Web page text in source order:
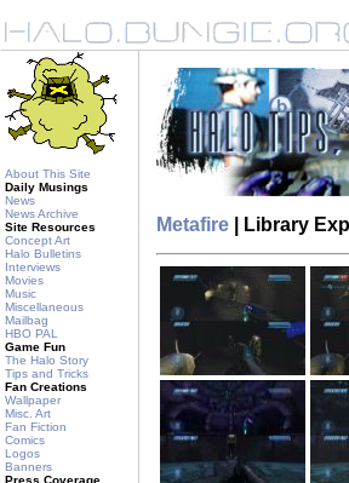
About This Site
Daily Musings
News
News Archive
Site Resources
Concept Art
Halo Bulletins
Interviews
Movies
Music
Miscellaneous
Mailbag
HBO PAL
Game Fun
The Halo Story
Tips and Tricks
Fan Creations
Wallpaper
Misc. Art
Fan Fiction
Comics
Logos
Banners
Press Coverage
Metafire | Library